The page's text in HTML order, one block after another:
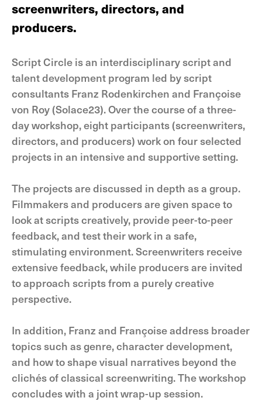
screenwriters, directors, and
producers.
Script Circle is an interdisciplinary script and
talent development program led by script
consultants Franz Rodenkirchen and Françoise
von Roy (Solace23). Over the course of a three-
day workshop, eight participants (screenwriters,
directors, and producers) work on four selected
projects in an intensive and supportive setting.
The projects are discussed in depth as a group.
Filmmakers and producers are given space to
look at scripts creatively, provide peer-to-peer
feedback, and test their work in a safe,
stimulating environment. Screenwriters receive
extensive feedback, while producers are invited
to approach scripts from a purely creative
perspective.
In addition, Franz and Françoise address broader
topics such as genre, character development,
and how to shape visual narratives beyond the
clichés of classical screenwriting. The workshop
concludes with a joint wrap-up session.